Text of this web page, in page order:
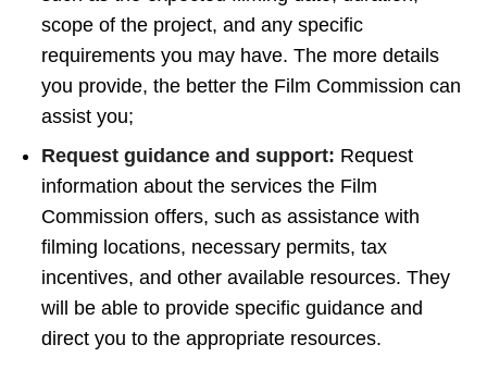
scope of the project, and any specific
requirements you may have. The more details
you provide, the better the Film Commission can
assist you;
Request guidance and support: Request
information about the services the Film
Commission offers, such as assistance with
filming locations, necessary permits, tax
incentives, and other available resources. They
will be able to provide specific guidance and
direct you to the appropriate resources.